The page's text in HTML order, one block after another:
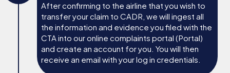
After confirming to the airline that you wish to
transfer your claim to CADR, we will ingest all
the information and evidence you filed with the
CTA into our online complaints portal (Portal)
and create an account for you. You will then
receive an email with your log in credentials.